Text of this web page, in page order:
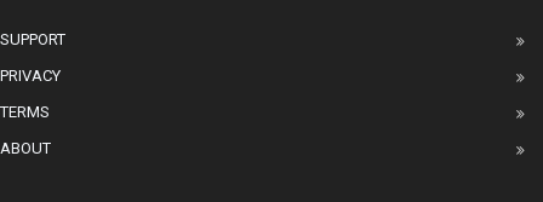
SUPPORT
PRIVACY
TERMS
ABOUT